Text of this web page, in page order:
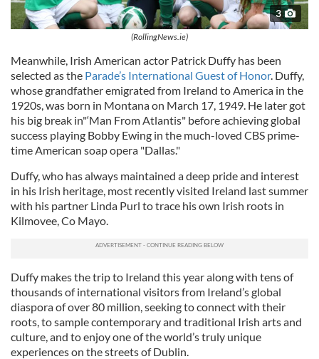
3
(RollingNews.ie)
Meanwhile, Irish American actor Patrick Duffy has been
selected as the Parade’s International Guest of Honor. Duffy,
whose grandfather emigrated from Ireland to America in the
1920s, was born in Montana on March 17, 1949. He later got
his big break in"‘Man From Atlantis" before achieving global
success playing Bobby Ewing in the much-loved CBS prime-
time American soap opera "Dallas."
Duffy, who has always maintained a deep pride and interest
in his Irish heritage, most recently visited Ireland last summer
with his partner Linda Purl to trace his own Irish roots in
Kilmovee, Co Mayo.
Duffy makes the trip to Ireland this year along with tens of
thousands of international visitors from Ireland’s global
diaspora of over 80 million, seeking to connect with their
roots, to sample contemporary and traditional Irish arts and
culture, and to enjoy one of the world’s truly unique
experiences on the streets of Dublin.